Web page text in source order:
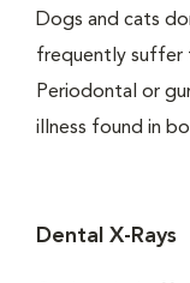
Dogs and cats
frequently suffer
Periodontal or
illness found in
Dental X-Rays